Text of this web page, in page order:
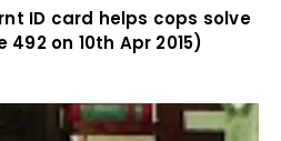
ID card helps cops solve
on 10th Apr 2015)